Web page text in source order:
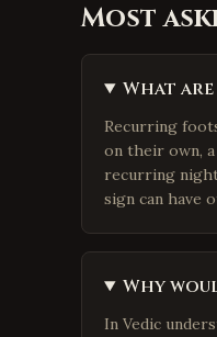
Most
What
Recurring
on their own,
recurring
sign can have
Why
In Vedic